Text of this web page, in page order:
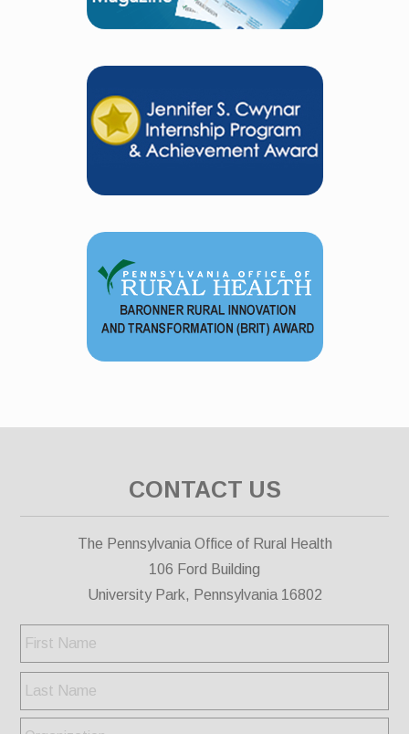
CONTACT US
The Pennsylvania Office of Rural Health
106 Ford Building
University Park, Pennsylvania 16802